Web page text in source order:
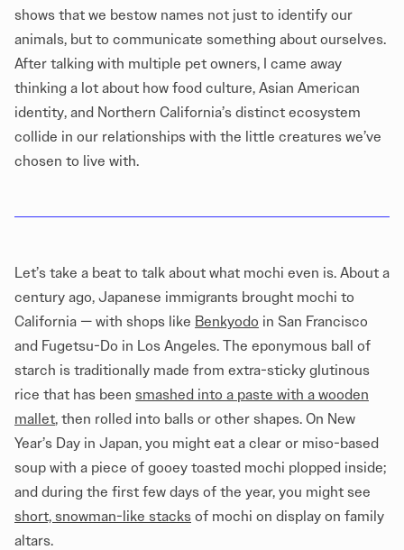
shows that we bestow names not just to identify our
animals, but to communicate something about ourselves.
After talking with multiple pet owners, I came away
thinking a lot about how food culture, Asian American
identity, and Northern California’s distinct ecosystem
collide in our relationships with the little creatures we’ve
chosen to live with.
Let’s take a beat to talk about what mochi even is. About a
century ago, Japanese immigrants brought mochi to
California — with shops like Benkyodo in San Francisco
and Fugetsu-Do in Los Angeles. The eponymous ball of
starch is traditionally made from extra-sticky glutinous
rice that has been smashed into a paste with a wooden
mallet, then rolled into balls or other shapes. On New
Year’s Day in Japan, you might eat a clear or miso-based
soup with a piece of gooey toasted mochi plopped inside;
and during the first few days of the year, you might see
short, snowman-like stacks of mochi on display on family
altars.